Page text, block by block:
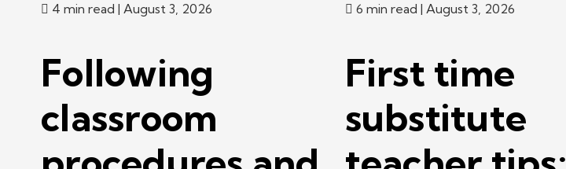
4 min read | August 3, 2026
Following
classroom
6 min read | August 3, 2026
First time
substitute